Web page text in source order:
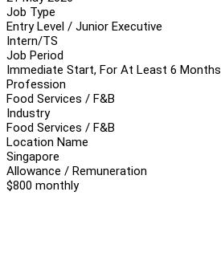
Job Type
Entry Level / Junior Executive
Intern/TS
Job Period
Immediate Start, For At Least 6 Months
Profession
Food Services / F&B
Industry
Food Services / F&B
Location Name
Singapore
Allowance / Remuneration
$800 monthly